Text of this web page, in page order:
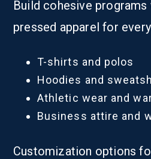
Build cohesive
pressed apparel for
T-shirts and polos
Hoodies and
Athletic wear and
Business attire and
Customization options